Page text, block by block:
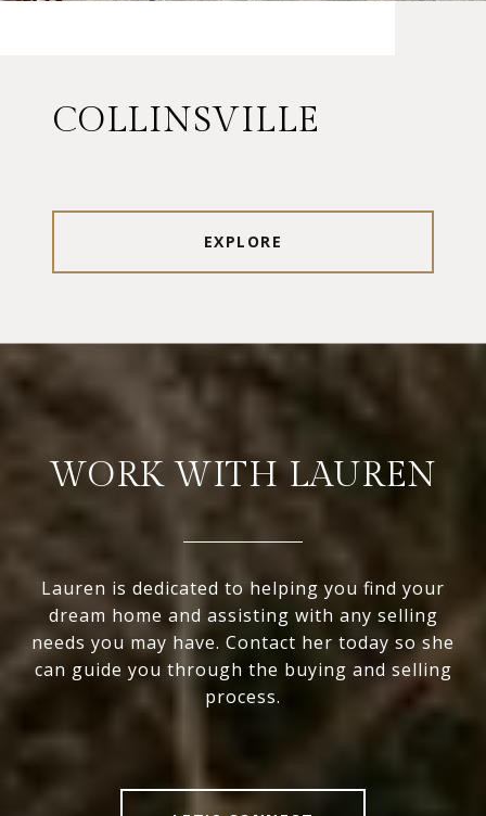
COLLINSVILLE
EXPLORE
WORK WITH LAUREN
Lauren is dedicated to helping you find your
dream home and assisting with any selling
needs you may have. Contact her today so she
can guide you through the buying and selling
process.